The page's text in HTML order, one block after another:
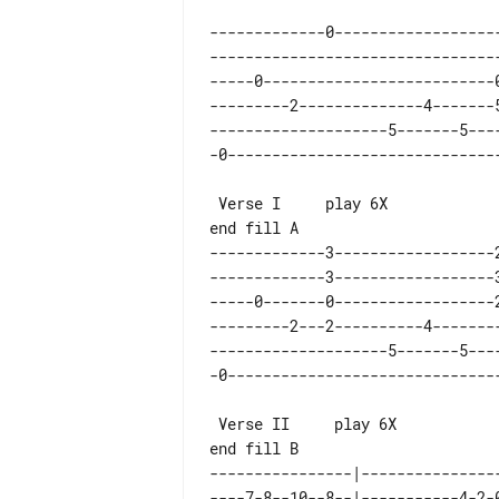
-------------
-----
---------2--------------
--------------------5-------
-------------
-------------
-----0-------
---------2---2----------
--------------------5-------
----------------